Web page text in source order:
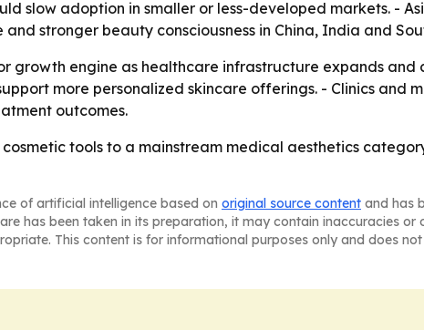
slow adoption in smaller or less-developed markets. -
stronger beauty consciousness in China, India and
growth engine as healthcare infrastructure expands and
more personalized skincare offerings. - Clinics and
outcomes.
tools to a mainstream medical aesthetics
of artificial intelligence based on original source content and has
has been taken in its preparation, it may contain inaccuracies or
This content is for informational purposes only and does